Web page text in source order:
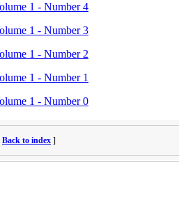
1 - Number 4
1 - Number 3
1 - Number 2
1 - Number 1
1 - Number 0
Back to index ]